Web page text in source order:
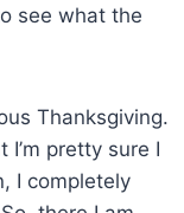
see what the
Thanksgiving.
pretty sure I
I completely